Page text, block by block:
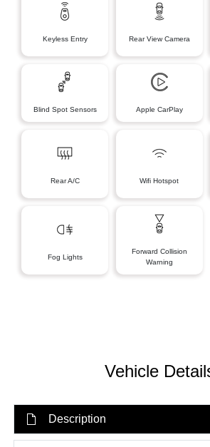
Keyless Entry Rear View Camera
Blind Spot Sensors Apple CarPlay
Rear A/C Wifi Hotspot
Fog Lights
Forward Collision
Warning
Vehicle
Description